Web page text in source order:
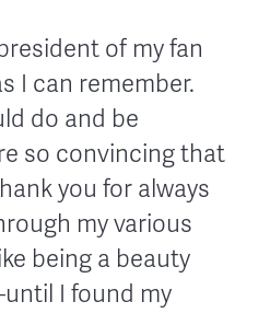
of my fan
I can remember.
do and be
so convincing that
you for always
my various
being a beauty
I found my